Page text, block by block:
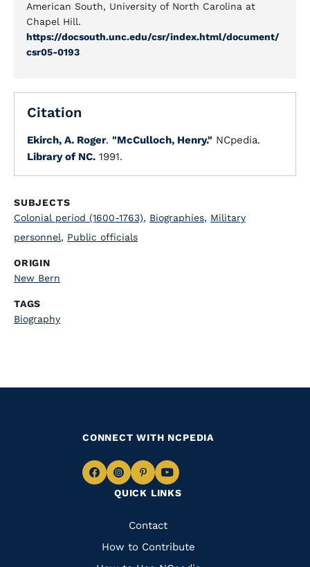
American South, University of North Carolina at
Chapel Hill.
https://docsouth.unc.edu/csr/index.html/document/
csr05-0193
Citation
Ekirch, A. Roger. "McCulloch, Henry." NCpedia.
Library of NC. 1991.
SUBJECTS
Colonial period (1600-1763), Biographies, Military
personnel, Public officials
ORIGIN
New Bern
TAGS
Biography
QUICK LINKS
Quick
Links
Contact
How to Contribute
CONNECT WITH NCPEDIA
Navigate
Facebook
Navigate
to
Instagram
Navigate
to
Pinterest
Navigate
to